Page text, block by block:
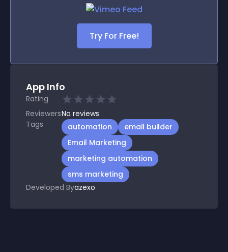
Try For Free!
App Info
Rating
ReviewersNo reviews
Tags
automation
email builder
Email Marketing
marketing automation
sms marketing
Developed Byazexo